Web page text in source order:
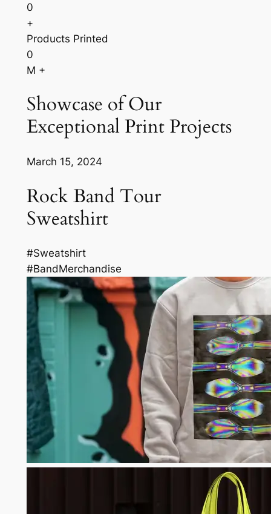
0
+
Products Printed
0
M +
Showcase of Our
Exceptional Print Projects
March 15, 2024
Rock Band Tour
Sweatshirt
#Sweatshirt
#BandMerchandise